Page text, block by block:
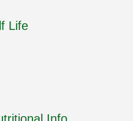
Life